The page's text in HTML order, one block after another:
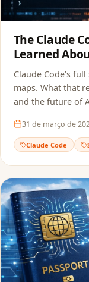
The Claude
Learned
and Security
Claude Code’s
maps. What that
and the future of
31 de março de
Claude Code